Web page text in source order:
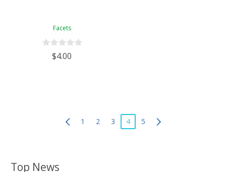
Top News
Facets
$4.00
1 2 3 4 5